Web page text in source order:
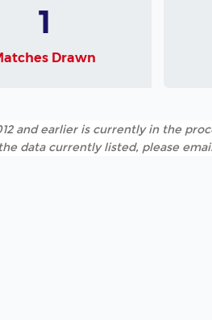
1
Drawn
and earlier is currently in the
data currently listed, please